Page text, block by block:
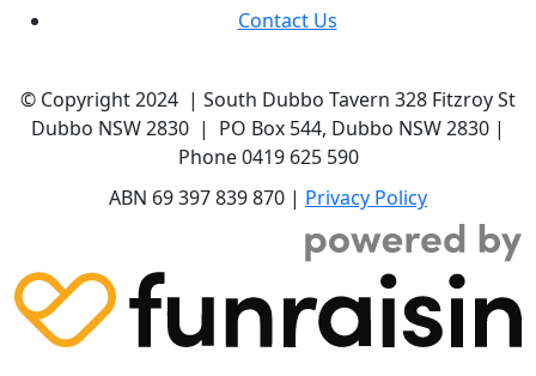
Contact Us
© Copyright 2024 | South Dubbo Tavern 328 Fitzroy St
Dubbo NSW 2830 | PO Box 544, Dubbo NSW 2830 |
Phone 0419 625 590
ABN 69 397 839 870 | Privacy Policy